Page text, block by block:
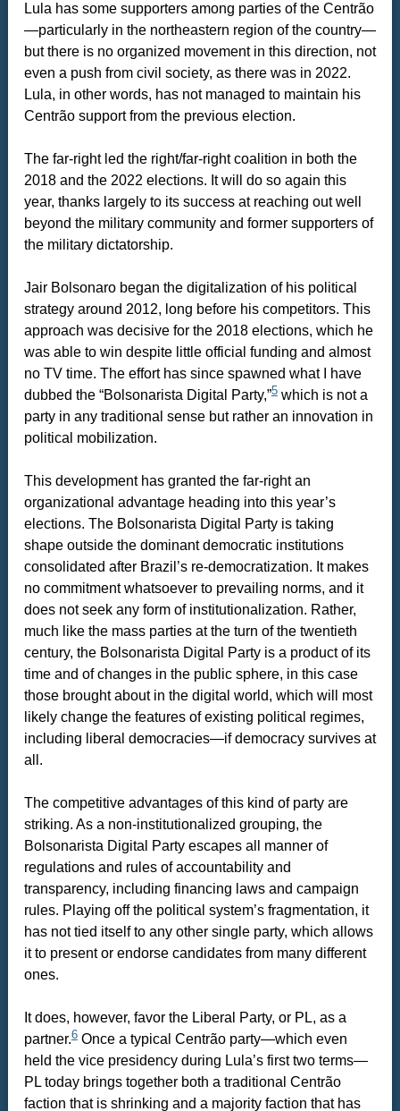
Lula has some supporters among parties of the Centrão
—particularly in the northeastern region of the country—
but there is no organized movement in this direction, not
even a push from civil society, as there was in 2022.
Lula, in other words, has not managed to maintain his
Centrão support from the previous election.
The far-right led the right/far-right coalition in both the
2018 and the 2022 elections. It will do so again this
year, thanks largely to its success at reaching out well
beyond the military community and former supporters of
the military dictatorship.
Jair Bolsonaro began the digitalization of his political
strategy around 2012, long before his competitors. This
approach was decisive for the 2018 elections, which he
was able to win despite little official funding and almost
no TV time. The effort has since spawned what I have
dubbed the “Bolsonarista Digital Party,”5which is not a
party in any traditional sense but rather an innovation in
political mobilization.
This development has granted the far-right an
organizational advantage heading into this year’s
elections. The Bolsonarista Digital Party is taking
shape outside the dominant democratic institutions
consolidated after Brazil’s re-democratization. It makes
no commitment whatsoever to prevailing norms, and it
does not seek any form of institutionalization. Rather,
much like the mass parties at the turn of the twentieth
century, the Bolsonarista Digital Party is a product of its
time and of changes in the public sphere, in this case
those brought about in the digital world, which will most
likely change the features of existing political regimes,
including liberal democracies—if democracy survives at
all.
The competitive advantages of this kind of party are
striking. As a non-institutionalized grouping, the
Bolsonarista Digital Party escapes all manner of
regulations and rules of accountability and
transparency, including financing laws and campaign
rules. Playing off the political system’s fragmentation, it
has not tied itself to any other single party, which allows
it to present or endorse candidates from many different
ones.
It does, however, favor the Liberal Party, or PL, as a
partner.6Once a typical Centrão party—which even
held the vice presidency during Lula’s first two terms—
PL today brings together both a traditional Centrão
faction that is shrinking and a majority faction that has